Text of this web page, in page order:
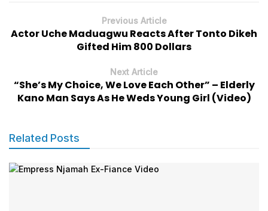
Previous Article
Actor Uche Maduagwu Reacts After Tonto Dikeh
Gifted Him 800 Dollars
Next Article
“She’s My Choice, We Love Each Other” – Elderly
Kano Man Says As He Weds Young Girl (Video)
Related Posts